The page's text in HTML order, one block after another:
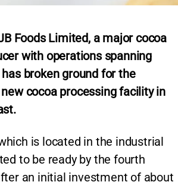
Foods Limited, a major cocoa
with operations spanning
broken ground for the
cocoa processing facility in
is located in the industrial
to be ready by the fourth
an initial investment of about